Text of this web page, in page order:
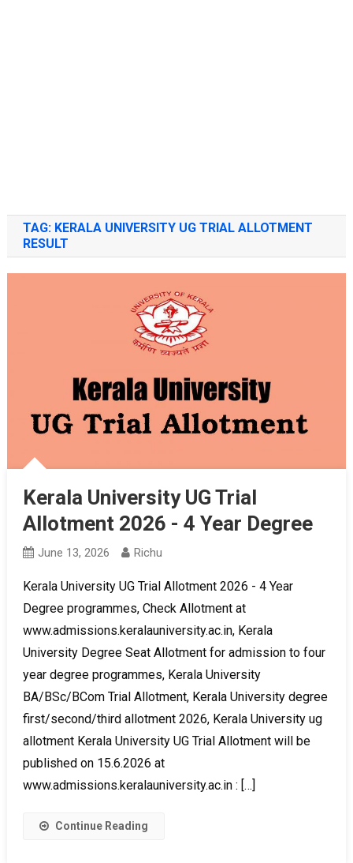
TAG: KERALA UNIVERSITY UG TRIAL ALLOTMENT
RESULT
Kerala University UG Trial
Allotment 2026 - 4 Year Degree
June 13, 2026 Richu
Kerala University UG Trial Allotment 2026 - 4 Year
Degree programmes, Check Allotment at
www.admissions.keralauniversity.ac.in, Kerala
University Degree Seat Allotment for admission to four
year degree programmes, Kerala University
BA/BSc/BCom Trial Allotment, Kerala University degree
first/second/third allotment 2026, Kerala University ug
allotment Kerala University UG Trial Allotment will be
published on 15.6.2026 at
www.admissions.keralauniversity.ac.in : […]
Continue Reading